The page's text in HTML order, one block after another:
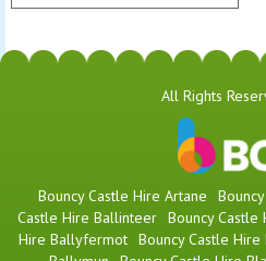
All Rights
Bouncy Castle Hire Artane
Castle Hire Ballinteer Bouncy
Hire Ballyfermot Bouncy Castle